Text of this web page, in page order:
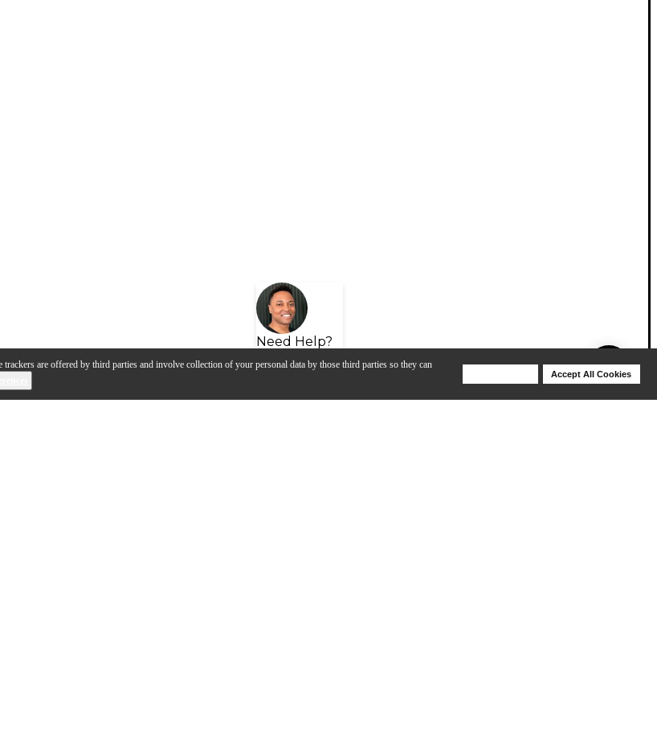
trackers are offered by third parties and involve collection of your personal data by those third parties so they can
Accept All Cookies
Need Help?